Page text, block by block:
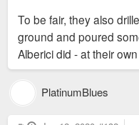
To be fair, they also
ground and poured
Alberici did - at their
PlatinumBlues